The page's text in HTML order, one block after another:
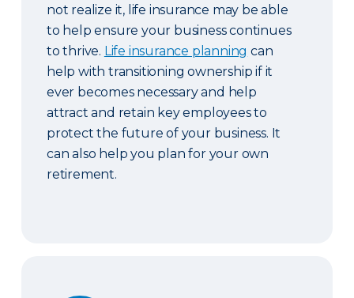
not realize it, life insurance may be able
to help ensure your business continues
to thrive. Life insurance planning can
help with transitioning ownership if it
ever becomes necessary and help
attract and retain key employees to
protect the future of your business. It
can also help you plan for your own
retirement.